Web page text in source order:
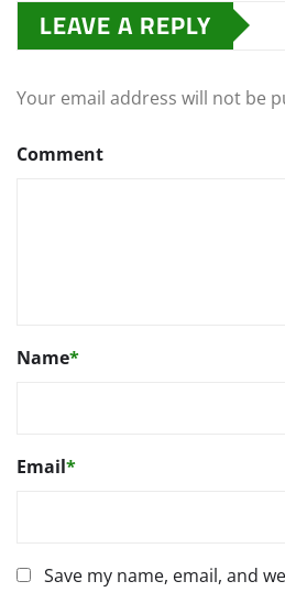
LEAVE A REPLY
Your email address will not be
Comment
Name*
Email*
Save my name, email, and